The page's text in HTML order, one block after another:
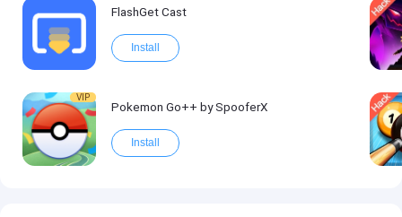
FlashGet Cast
Install
VIP
Pokemon Go++ by SpooferX
Install